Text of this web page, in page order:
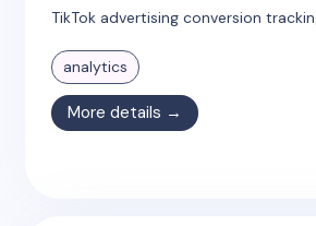
TikTok advertising conversion
analytics
More details →